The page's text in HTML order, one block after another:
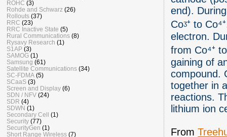
end).
Coᶾ⁺ to
electron.
from Co⁴⁺
gaining of
compound.
together in
reactions.
lithium ion
From
ROHC (3)
Rohde and Schwarz (26)
Rollouts (37)
RRC (23)
RRC Inactive State (5)
Rural Communications (8)
Rysavy Research (1)
S1AP (3)
SAMOG (1)
Samsung (61)
Satellite Communications (34)
SC-FDMA (5)
SCaaS (3)
Screen and Display (6)
SDN / NFV (24)
SDR (4)
SDWN (1)
Secondary Cell (1)
Security (77)
SecurityGen (1)
Short Range Wireless (7)